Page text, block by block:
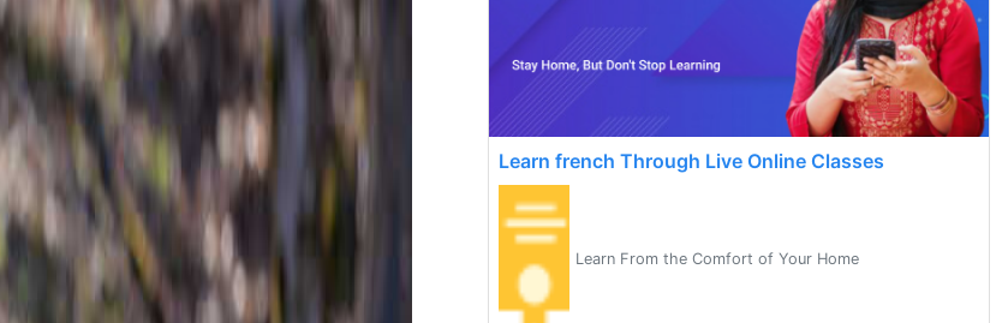
Learn french Through Live Online Classes
Learn From the Comfort of Your Home